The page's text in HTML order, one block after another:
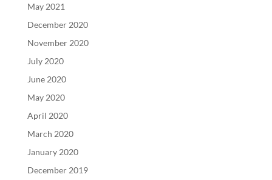
May 2021
December 2020
November 2020
July 2020
June 2020
May 2020
April 2020
March 2020
January 2020
December 2019